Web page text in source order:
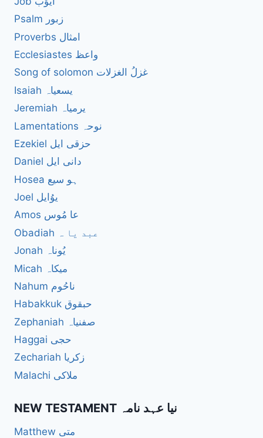
Psalm زبور
Proverbs امثال
Ecclesiastes واعظ
Song of solomon غزلُ الغزلات
Isaiah یسعیاہ
Jeremiah یرمیاہ
Lamentations نوحہ
Ezekiel حزقی ایل
Daniel دانی ایل
Hosea ہو سیع
Joel یوُایل
Amos عا مُوس
Obadiah عبد یا ہ
Jonah یُوناہ
Micah میکاہ
Nahum ناحُوم
Habakkuk حبقوق
Zephaniah صفنیاہ
Haggai حجی
Zechariah زکریا
Malachi ملاکی
NEW TESTAMENT نیا عہد نامہ
Matthew متی